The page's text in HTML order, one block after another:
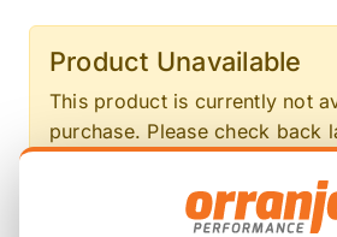
Product Unavailable
This product is currently not
purchase. Please check back